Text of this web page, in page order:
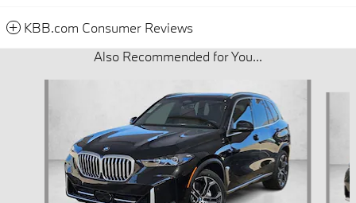
KBB.com Consumer Reviews
Also Recommended for You...